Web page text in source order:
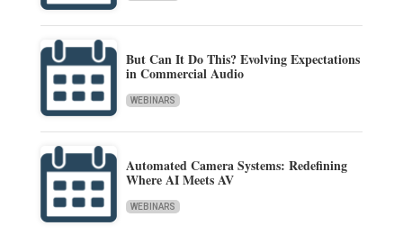
But Can It Do This? Evolving Expectations
in Commercial Audio
WEBINARS
Automated Camera Systems: Redefining
Where AI Meets AV
WEBINARS